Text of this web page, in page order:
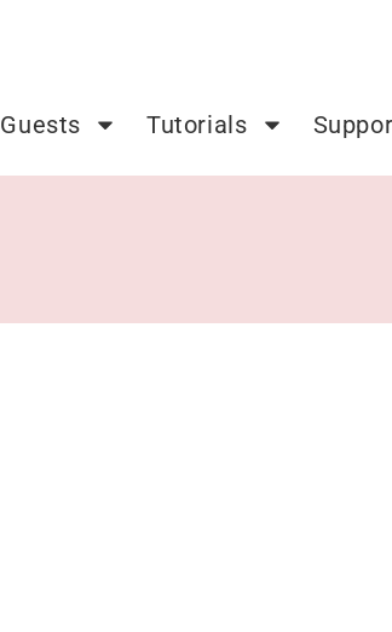
Guests Tutorials